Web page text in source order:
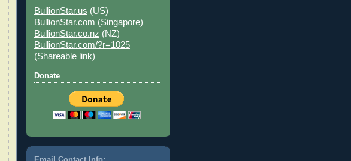
BullionStar.us (US)
BullionStar.com (Singapore)
BullionStar.co.nz (NZ)
BullionStar.com/?r=1025
(Shareable link)
Donate